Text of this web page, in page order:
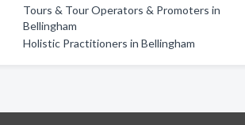
Tours & Tour Operators & Promoters in
Bellingham
Holistic Practitioners in Bellingham